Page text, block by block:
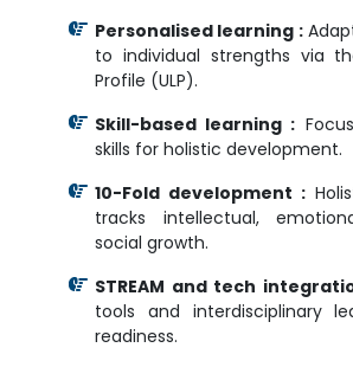
Personalised learning :
to individual strengths via
Profile (ULP).
Skill-based learning :
skills for holistic development.
10-Fold development :
tracks intellectual,
social growth.
STREAM and tech
tools and interdisciplinary
readiness.